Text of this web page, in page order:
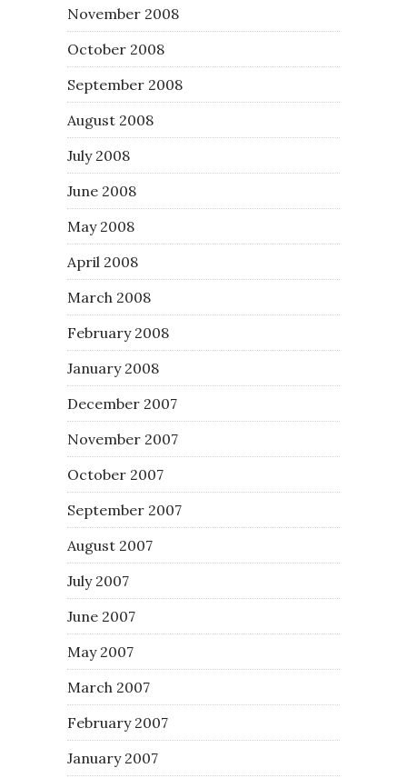
November 2008
October 2008
September 2008
August 2008
July 2008
June 2008
May 2008
April 2008
March 2008
February 2008
January 2008
December 2007
November 2007
October 2007
September 2007
August 2007
July 2007
June 2007
May 2007
March 2007
February 2007
January 2007